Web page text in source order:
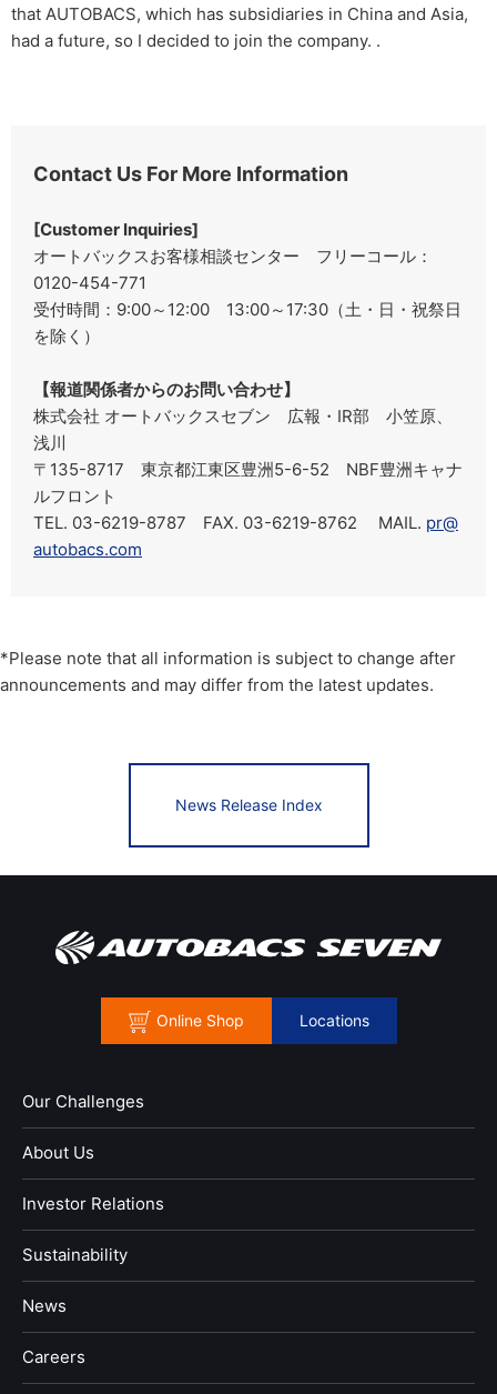
that AUTOBACS, which has subsidiaries in China and Asia,
had a future, so I decided to join the company. .
Contact Us For More Information
[Customer Inquiries]
オートバックスお客様相談センター フリーコール：
0120-454-771
受付時間：9:00～12:00 13:00～17:30（土・日・祝祭日
を除く）
【報道関係者からのお問い合わせ】
株式会社 オートバックスセブン 広報・IR部 小笠原、
浅川
〒135-8717 東京都江東区豊洲5-6-52 NBF豊洲キャナ
ルフロント
TEL. 03-6219-8787 FAX. 03-6219-8762 MAIL. pr@
autobacs.com
*Please note that all information is subject to change after
announcements and may differ from the latest updates.
News Release Index
Online Shop Locations
Our Challenges
About Us
Investor Relations
Sustainability
News
​Careers​​